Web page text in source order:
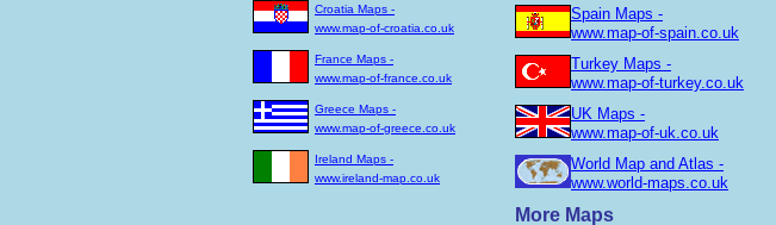
Croatia Maps -
www.map-of-croatia.co.uk
France Maps -
www.map-of-france.co.uk
Greece Maps -
www.map-of-greece.co.uk
Ireland Maps -
www.ireland-map.co.uk
Spain Maps -
www.map-of-spain.co.uk
Turkey Maps -
www.map-of-turkey.co.uk
UK Maps -
www.map-of-uk.co.uk
World Map and Atlas -
www.world-maps.co.uk
More Maps